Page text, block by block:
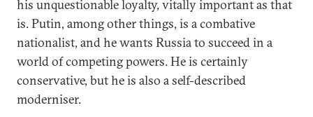
his unquestionable loyalty, vitally important as that
is. Putin, among other things, is a combative
nationalist, and he wants Russia to succeed in a
world of competing powers. He is certainly
conservative, but he is also a self-described
moderniser.